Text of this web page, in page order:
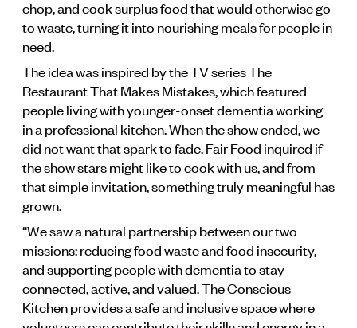
chop, and cook surplus food that would otherwise go
to waste, turning it into nourishing meals for people in
need.
The idea was inspired by the TV series The
Restaurant That Makes Mistakes, which featured
people living with younger-onset dementia working
in a professional kitchen. When the show ended, we
did not want that spark to fade. Fair Food inquired if
the show stars might like to cook with us, and from
that simple invitation, something truly meaningful has
grown.
“We saw a natural partnership between our two
missions: reducing food waste and food insecurity,
and supporting people with dementia to stay
connected, active, and valued. The Conscious
Kitchen provides a safe and inclusive space where